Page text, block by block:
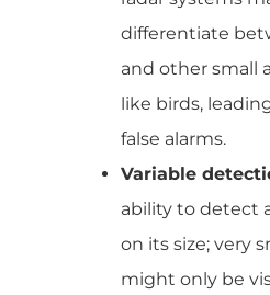
differentiate
and other small
like birds,
false alarms.
Variable
ability to detect
on its size; very
might only be